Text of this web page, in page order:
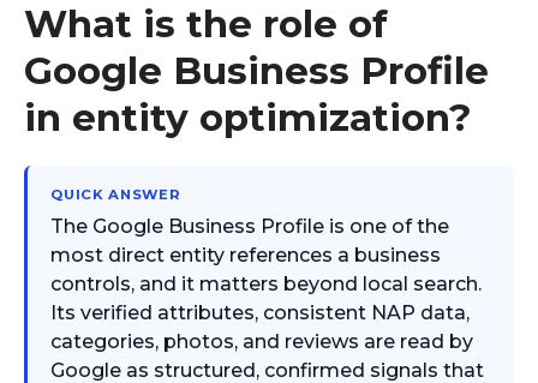
What is the role of
Google Business Profile
in entity optimization?
QUICK ANSWER
The Google Business Profile is one of the
most direct entity references a business
controls, and it matters beyond local search.
Its verified attributes, consistent NAP data,
categories, photos, and reviews are read by
Google as structured, confirmed signals that